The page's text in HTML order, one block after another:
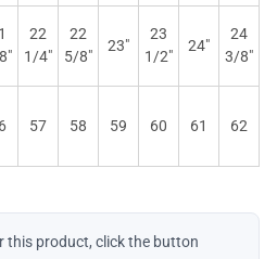
22
1/4"
22
5/8"
23"
23
1/2"
24"
24
3/8"
57 58 59 60 61 62
this product, click the button